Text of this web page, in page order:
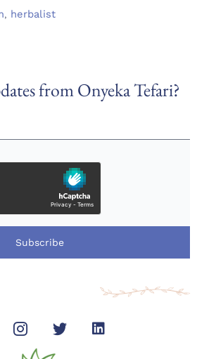
, herbalist
from Onyeka Tefari?
Subscribe